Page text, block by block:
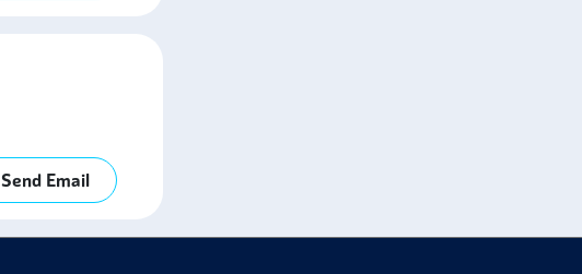
Send Email